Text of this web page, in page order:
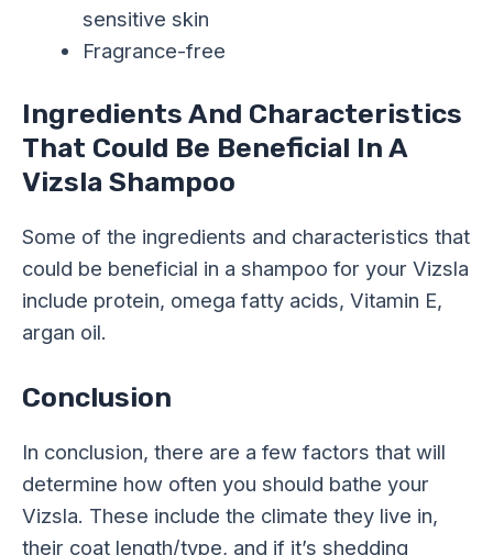
sensitive skin
Fragrance-free
Ingredients And Characteristics
That Could Be Beneficial In A
Vizsla Shampoo
Some of the ingredients and characteristics that
could be beneficial in a shampoo for your Vizsla
include protein, omega fatty acids, Vitamin E,
argan oil.
Conclusion
In conclusion, there are a few factors that will
determine how often you should bathe your
Vizsla. These include the climate they live in,
their coat length/type, and if it’s shedding